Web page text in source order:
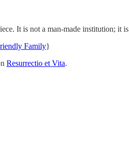
It is not a man-made institution;
Family}
Resurrectio et Vita.